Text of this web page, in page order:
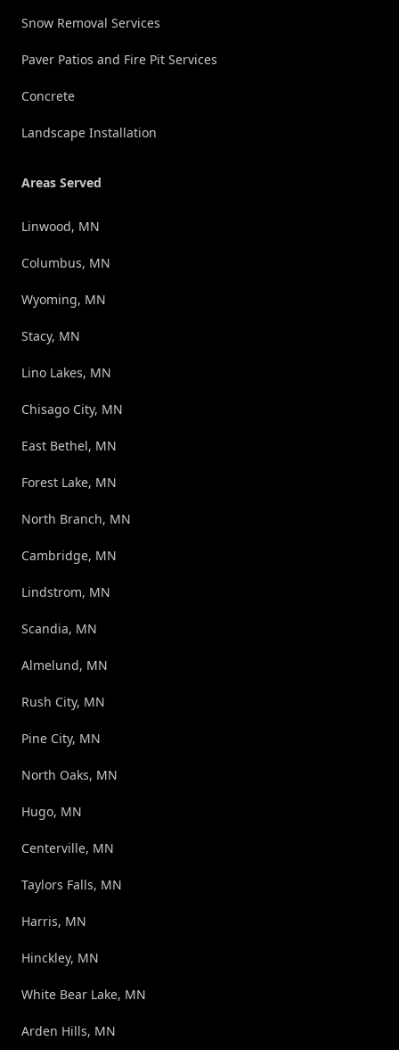
Snow Removal Services
Paver Patios and Fire Pit Services
Concrete
Landscape Installation
Areas Served
Linwood, MN
Columbus, MN
Wyoming, MN
Stacy, MN
Lino Lakes, MN
Chisago City, MN
East Bethel, MN
Forest Lake, MN
North Branch, MN
Cambridge, MN
Lindstrom, MN
Scandia, MN
Almelund, MN
Rush City, MN
Pine City, MN
North Oaks, MN
Hugo, MN
Centerville, MN
Taylors Falls, MN
Harris, MN
Hinckley, MN
White Bear Lake, MN
Arden Hills, MN